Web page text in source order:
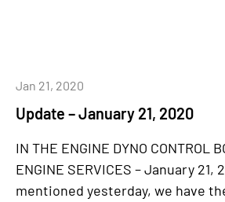
Update – January 21, 2020
Jan 21, 2020
IN THE ENGINE DYNO CONTROL
ENGINE SERVICES – January 21,
mentioned yesterday, we have